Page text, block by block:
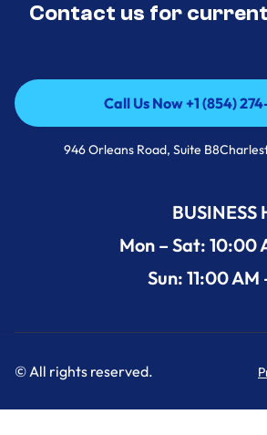
Contact us for
Call Us Now +1 (854)
Call Us Now +1 (854)
946 Orleans Road, Suite
BUSINESS
Mon – Sat: 10:00
Sun: 11:00
© All rights reserved.